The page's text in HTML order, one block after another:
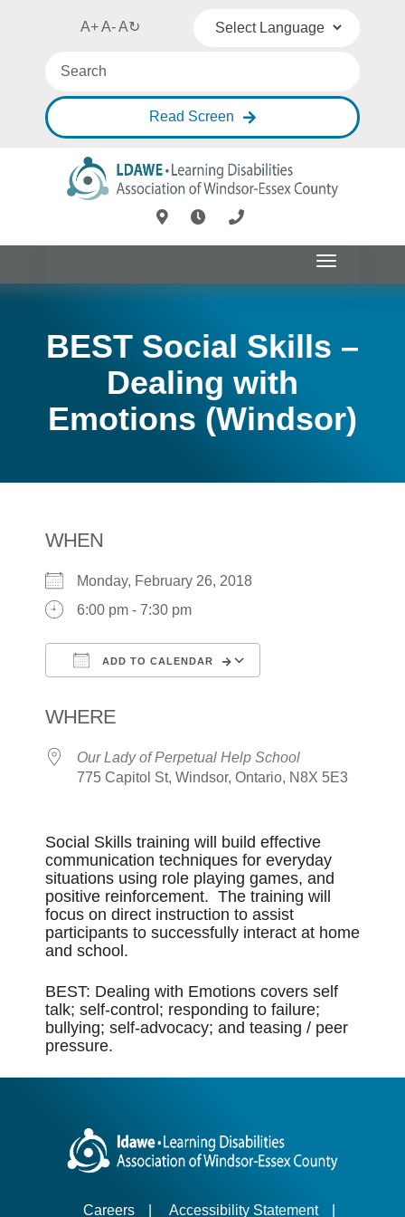
A+A-A↻
Read Screen
Toggle
navigation
BEST Social Skills –
Dealing with
Emotions (Windsor)
WHEN
Monday, February 26, 2018
6:00 pm - 7:30 pm
ADD TO CALENDAR
WHERE
Our Lady of Perpetual Help School
775 Capitol St, Windsor, Ontario, N8X 5E3
Social Skills training will build effective
communication techniques for everyday
situations using role playing games, and
positive reinforcement. The training will
focus on direct instruction to assist
participants to successfully interact at home
and school.
BEST: Dealing with Emotions covers self
talk; self-control; responding to failure;
bullying; self-advocacy; and teasing / peer
pressure.
Careers Accessibility Statement